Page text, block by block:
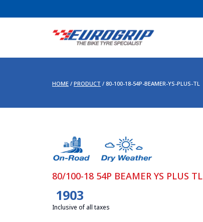
HOME / PRODUCT / 80-100-18-54P-BEAMER-YS-PLUS-TL
80/100-18 54P BEAMER YS PLUS TL
1903
Inclusive of all taxes